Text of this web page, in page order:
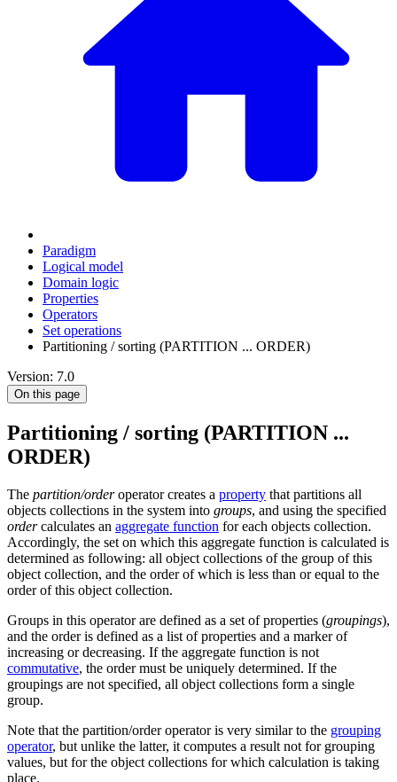
Paradigm
Logical model
Domain logic
Properties
Operators
Set operations
Partitioning / sorting (PARTITION ... ORDER)
Version: 7.0
On this page
Partitioning / sorting (PARTITION ...
ORDER)
The partition/orderoperator creates a property that partitions all
objects collections in the system into groups, and using the specified
ordercalculates an aggregate function for each objects collection.
Accordingly, the set on which this aggregate function is calculated is
determined as following: all object collections of the group of this
object collection, and the order of which is less than or equal to the
order of this object collection.
Groups in this operator are defined as a set of properties (groupings),
and the order is defined as a list of properties and a marker of
increasing or decreasing. If the aggregate function is not
commutative, the order must be uniquely determined. If the
groupings are not specified, all object collections form a single
group.
Note that the partition/order operator is very similar to the grouping
operator, but unlike the latter, it computes a result not for grouping
values, but for the object collections for which calculation is taking
place.